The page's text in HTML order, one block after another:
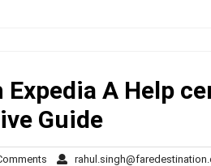
Expedia A Help
Guide
No